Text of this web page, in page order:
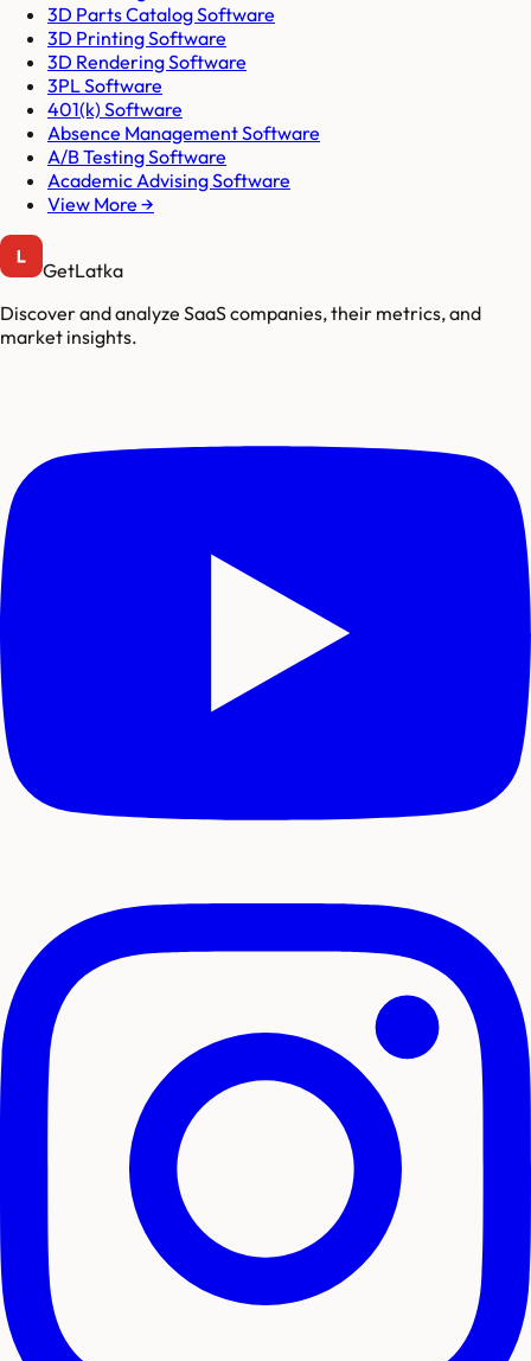
3D Parts Catalog Software
3D Printing Software
3D Rendering Software
3PL Software
401(k) Software
Absence Management Software
A/B Testing Software
Academic Advising Software
View More →
GetLatka
Discover and analyze SaaS companies, their metrics, and
market insights.